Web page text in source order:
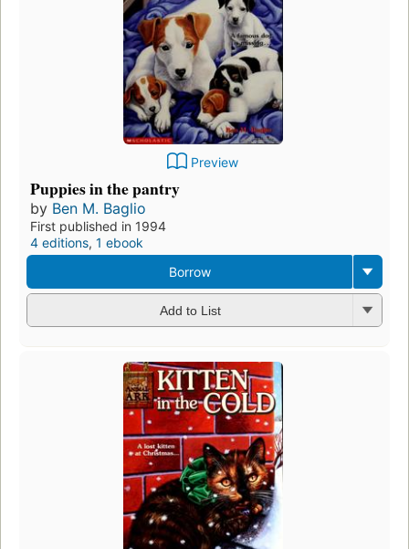
Preview
Puppies in the pantry
by Ben M. Baglio
First published in 1994
4 editions, 1 ebook
Borrow
Add to List